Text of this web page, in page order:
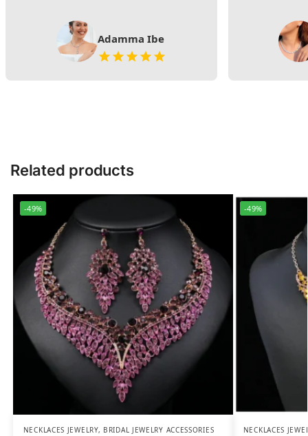
Adamma Ibe
Related products
-49%
NECKLACES JEWELRY, BRIDAL JEWELRY ACCESSORIES
-49%
NECKLACES